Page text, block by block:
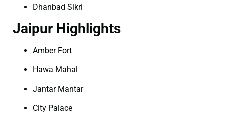
Dhanbad Sikri
Jaipur Highlights
Amber Fort
Hawa Mahal
Jantar Mantar
City Palace